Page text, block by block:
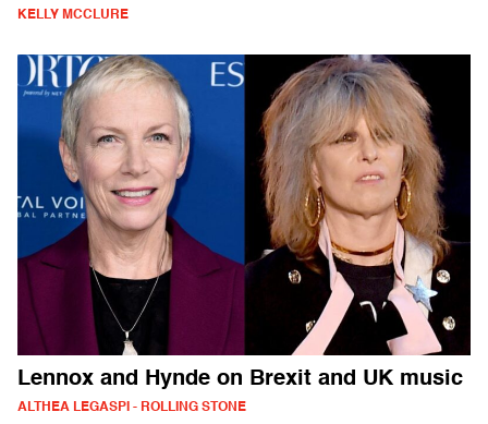
KELLY MCCLURE
Lennox and Hynde on Brexit and UK music
ALTHEA LEGASPI - ROLLING STONE